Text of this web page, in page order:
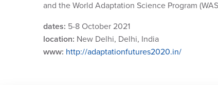
and the World Adaptation Science Program
dates: 5-8 October 2021
location: New Delhi, Delhi, India
www: http://adaptationfutures2020.in/